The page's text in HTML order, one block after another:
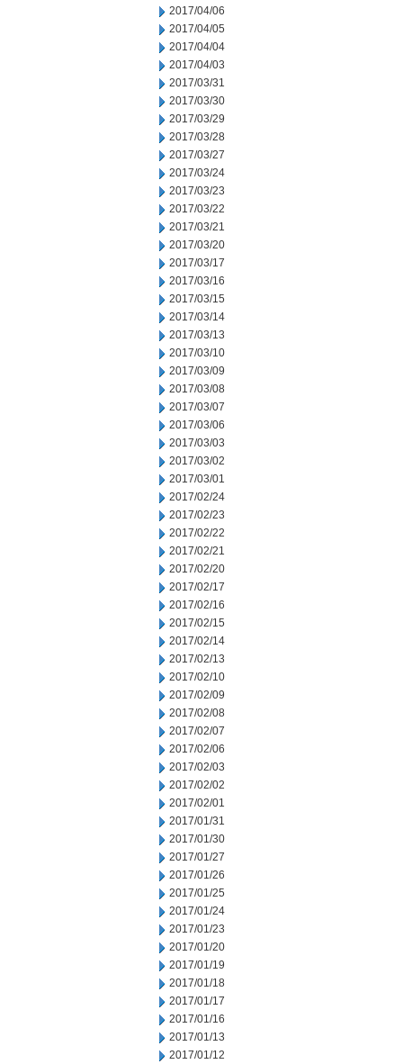
2017/04/06
2017/04/05
2017/04/04
2017/04/03
2017/03/31
2017/03/30
2017/03/29
2017/03/28
2017/03/27
2017/03/24
2017/03/23
2017/03/22
2017/03/21
2017/03/20
2017/03/17
2017/03/16
2017/03/15
2017/03/14
2017/03/13
2017/03/10
2017/03/09
2017/03/08
2017/03/07
2017/03/06
2017/03/03
2017/03/02
2017/03/01
2017/02/24
2017/02/23
2017/02/22
2017/02/21
2017/02/20
2017/02/17
2017/02/16
2017/02/15
2017/02/14
2017/02/13
2017/02/10
2017/02/09
2017/02/08
2017/02/07
2017/02/06
2017/02/03
2017/02/02
2017/02/01
2017/01/31
2017/01/30
2017/01/27
2017/01/26
2017/01/25
2017/01/24
2017/01/23
2017/01/20
2017/01/19
2017/01/18
2017/01/17
2017/01/16
2017/01/13
2017/01/12